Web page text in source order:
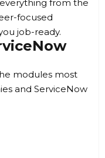
from the
focused
job-ready.
modules most
and ServiceNow